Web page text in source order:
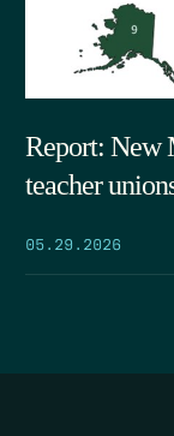
Report: New
teacher
05.29.2026